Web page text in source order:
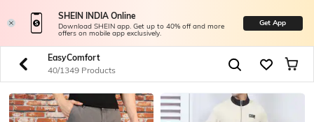
SHEIN INDIA Online
Download SHEIN app. Get up to 40% off and more
offers on mobile app exclusively.
Get App
EasyComfort
40/1349 Products